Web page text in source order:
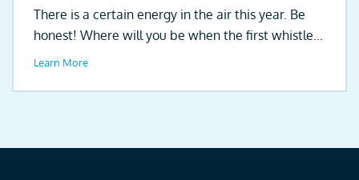
There is a certain energy in the air this year. Be
honest! Where will you be when the first whistle...
Learn More